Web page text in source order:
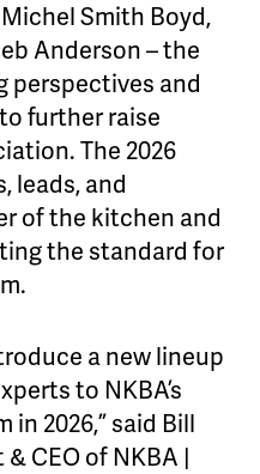
Smith Boyd,
Anderson – the
perspectives and
further raise
The 2026
leads, and
of the kitchen and
the standard for
a new lineup
to NKBA’s
in 2026,” said Bill
CEO of NKBA |